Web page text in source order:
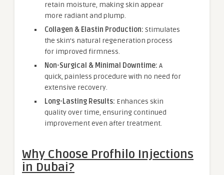
retain moisture, making skin appear
more radiant and plump.
Collagen & Elastin Production: Stimulates
the skin’s natural regeneration process
for improved firmness.
Non-Surgical & Minimal Downtime: A
quick, painless procedure with no need for
extensive recovery.
Long-Lasting Results: Enhances skin
quality over time, ensuring continued
improvement even after treatment.
Why Choose Profhilo Injections
in Dubai?